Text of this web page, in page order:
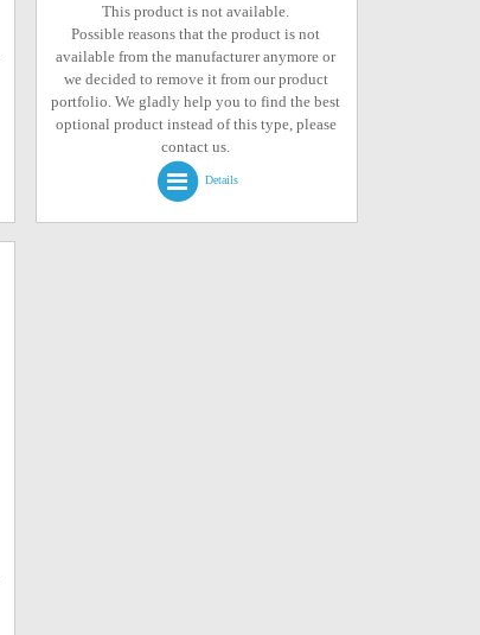
This product is not available.
Possible reasons that the product is not
available from the manufacturer anymore or
we decided to remove it from our product
portfolio. We gladly help you to find the best
optional product instead of this type, please
contact us.
Details